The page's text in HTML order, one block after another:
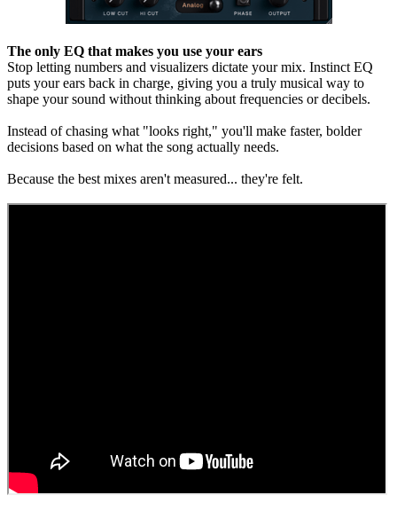
The only EQ that makes you use your ears
Stop letting numbers and visualizers dictate your mix. Instinct EQ
puts your ears back in charge, giving you a truly musical way to
shape your sound without thinking about frequencies or decibels.
Instead of chasing what "looks right," you'll make faster, bolder
decisions based on what the song actually needs.
Because the best mixes aren't measured... they're felt.